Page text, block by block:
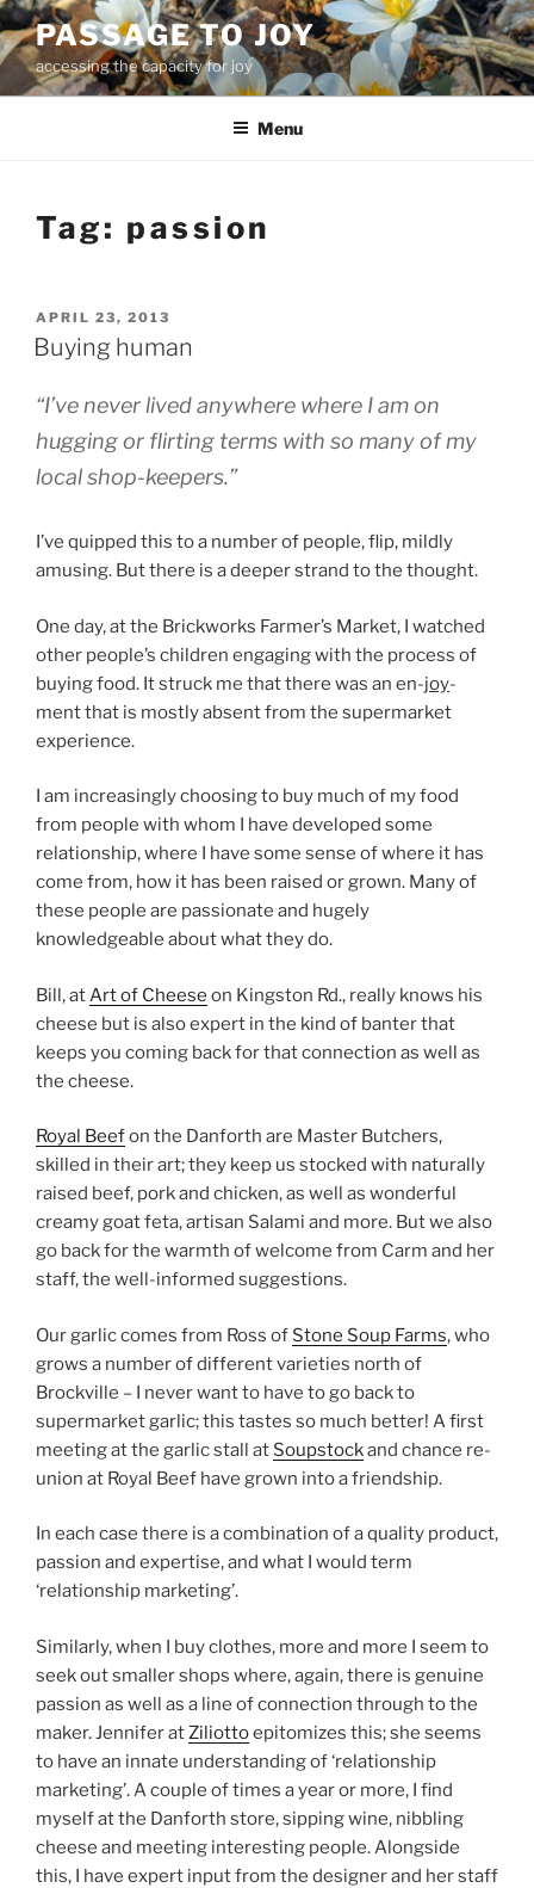
Skip
to
content
PASSAGE TO JOY
accessing the capacity for joy
Menu
Tag: passion
POSTED
ON
APRIL 23, 2013
Buying human
“I’ve never lived anywhere where I am on
hugging or flirting terms with so many of my
local shop-keepers.”
I’ve quipped this to a number of people, flip, mildly
amusing. But there is a deeper strand to the thought.
One day, at the Brickworks Farmer’s Market, I watched
other people’s children engaging with the process of
buying food. It struck me that there was an en-joy-
ment that is mostly absent from the supermarket
experience.
I am increasingly choosing to buy much of my food
from people with whom I have developed some
relationship, where I have some sense of where it has
come from, how it has been raised or grown. Many of
these people are passionate and hugely
knowledgeable about what they do.
Bill, atArt of Cheese on Kingston Rd., really knows his
cheese but is also expert in the kind of banter that
keeps you coming back for that connection as well as
the cheese.
Royal Beefon the Danforth are Master Butchers,
skilled in their art; they keep us stocked with naturally
raised beef, pork and chicken, as well as wonderful
creamy goat feta, artisan Salami and more. But we also
go back for the warmth of welcome from Carm and her
staff, the well-informed suggestions.
Our garlic comes from Ross of Stone Soup Farms, who
grows a number of different varieties north of
Brockville – I never want to have to go back to
supermarket garlic; this tastes so much better! A first
meeting at the garlic stall at Soupstockand chance re-
union at Royal Beef have grown into a friendship.
In each case there is a combination of a quality product,
passion and expertise, and what I would term
‘relationship marketing’.
Similarly, when I buy clothes, more and more I seem to
seek out smaller shops where, again, there is genuine
passion as well as a line of connection through to the
maker. Jennifer atZiliottoepitomizes this; she seems
to have an innate understanding of ‘relationship
marketing’. A couple of times a year or more, I find
myself at the Danforth store, sipping wine, nibbling
cheese and meeting interesting people. Alongside
this, I have expert input from the designer and her staff